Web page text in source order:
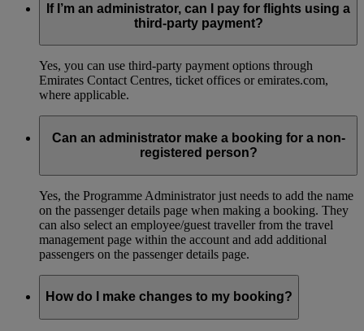
If I’m an administrator, can I pay for flights using a
third-party payment?
Yes, you can use third-party payment options through
Emirates Contact Centres, ticket offices or emirates.com,
where applicable.
Can an administrator make a booking for a non-
registered person?
Yes, the Programme Administrator just needs to add the name
on the passenger details page when making a booking. They
can also select an employee/guest traveller from the travel
management page within the account and add additional
passengers on the passenger details page.
How do I make changes to my booking?